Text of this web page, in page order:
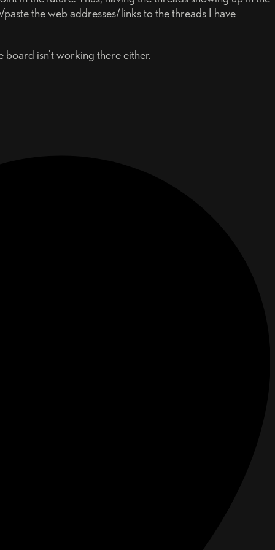
the web addresses/links to the threads I have
board isn't working there either.